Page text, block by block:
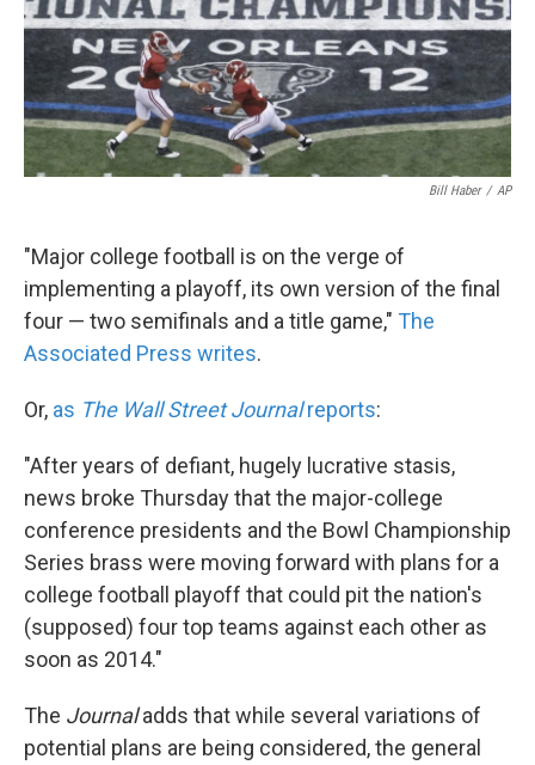
Bill Haber / AP
"Major college football is on the verge of
implementing a playoff, its own version of the final
four — two semifinals and a title game," The
Associated Press writes.
Or, as The Wall Street Journalreports:
"After years of defiant, hugely lucrative stasis,
news broke Thursday that the major-college
conference presidents and the Bowl Championship
Series brass were moving forward with plans for a
college football playoff that could pit the nation's
(supposed) four top teams against each other as
soon as 2014."
The Journaladds that while several variations of
potential plans are being considered, the general